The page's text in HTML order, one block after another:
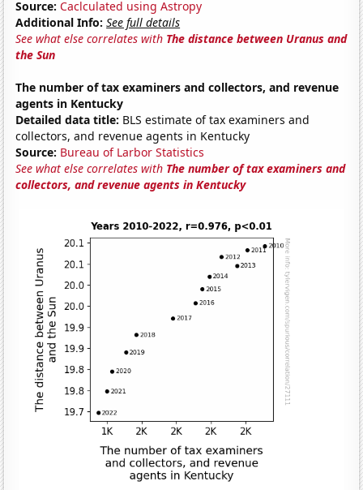
Source: Caclculated using Astropy
Additional Info: See full details
See what else correlates with The distance between Uranus and
the Sun
The number of tax examiners and collectors, and revenue
agents in Kentucky
Detailed data title: BLS estimate of tax examiners and
collectors, and revenue agents in Kentucky
Source: Bureau of Larbor Statistics
See what else correlates with The number of tax examiners and
collectors, and revenue agents in Kentucky